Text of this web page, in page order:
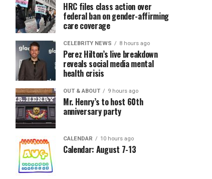
HRC files class action over
federal ban on gender-affirming
care coverage
CELEBRITY NEWS 8 hours ago
Perez Hilton’s live breakdown
reveals social media mental
health crisis
OUT & ABOUT 9 hours ago
Mr. Henry’s to host 60th
anniversary party
CALENDAR 10 hours ago
Calendar: August 7-13